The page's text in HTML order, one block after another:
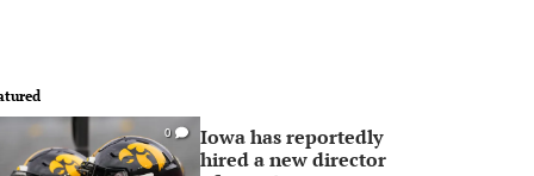
0
Iowa has reportedly
hired a new director